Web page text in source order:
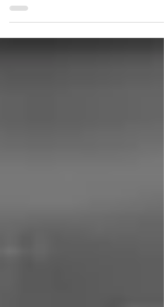
passion is working with the LGBTQ